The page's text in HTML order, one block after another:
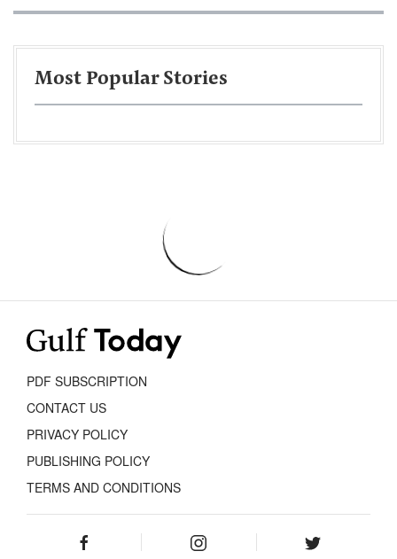
Most Popular Stories
PDF SUBSCRIPTION
CONTACT US
PRIVACY POLICY
PUBLISHING POLICY
TERMS AND CONDITIONS